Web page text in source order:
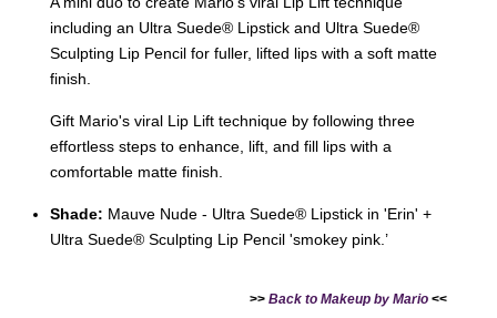
including an Ultra Suede® Lipstick and Ultra Suede®
Sculpting Lip Pencil for fuller, lifted lips with a soft matte
finish.
Gift Mario's viral Lip Lift technique by following three
effortless steps to enhance, lift, and fill lips with a
comfortable matte finish.
Shade: Mauve Nude - Ultra Suede® Lipstick in 'Erin' +
Ultra Suede® Sculpting Lip Pencil 'smokey pink.’
>> Back to Makeup by Mario <<